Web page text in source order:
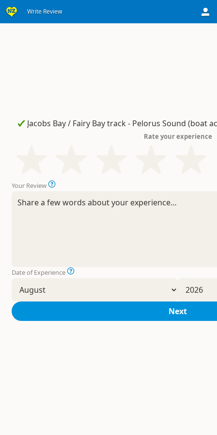
Write Review
Rate your experience
Your Review
Date of Experience